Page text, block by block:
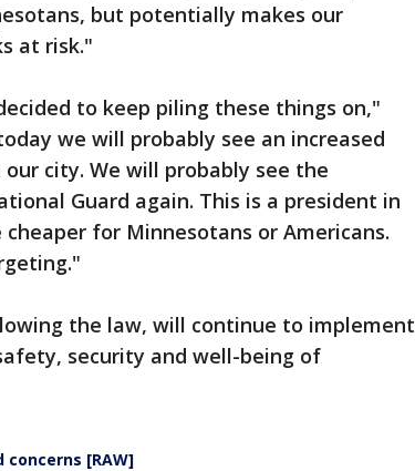
but potentially makes our
at risk."
to keep piling these things on,"
we will probably see an increased
city. We will probably see the
Guard again. This is a president in
for Minnesotans or Americans.
the law, will continue to implement
security and well-being of
concerns [RAW]